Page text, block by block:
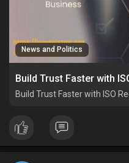
News and Politics
Build Trust Faster with ISO